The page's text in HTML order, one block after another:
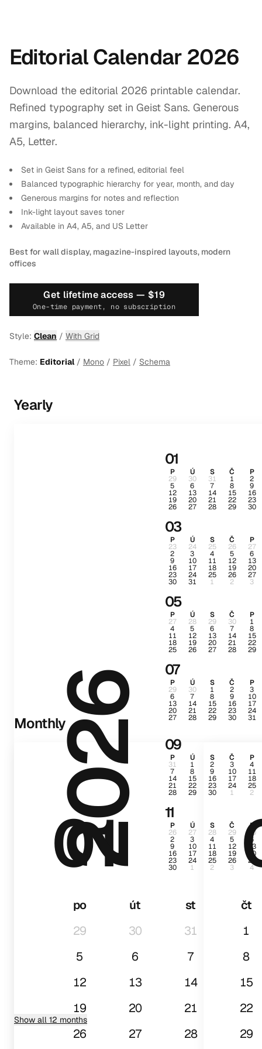
Editorial Calendar 2026
Download the editorial 2026 printable calendar.
Refined typography set in Geist Sans. Generous
margins, balanced hierarchy, ink-light printing. A4,
A5, Letter.
Set in Geist Sans for a refined, editorial feel
Balanced typographic hierarchy for year, month, and day
Generous margins for notes and reflection
Ink-light layout saves toner
Available in A4, A5, and US Letter
Best for wall display, magazine-inspired layouts, modern
offices
Get lifetime access — $19
One-time payment, no subscription
Style: Clean / With Grid
Theme: Editorial/ Mono / Pixel / Schema
Yearly
2026
01
P Ú S Č P
29 30 31 1 2
5 6 7 8 9
12 13 14 15 16
19 20 21 22 23
26 27 28 29 30
03
P Ú S Č P
23 24 25 26 27
2 3 4 5 6
9 10 11 12 13
16 17 18 19 20
23 24 25 26 27
30 31 1 2 3
05
P Ú S Č P
27 28 29 30 1
4 5 6 7 8
11 12 13 14 15
18 19 20 21 22
25 26 27 28 29
07
P Ú S Č P
29 30 1 2 3
6 7 8 9 10
13 14 15 16 17
20 21 22 23 24
27 28 29 30 31
09
P Ú S Č P
31 1 2 3 4
7 8 9 10 11
14 15 16 17 18
21 22 23 24 25
28 29 30 1 2
11
P Ú S Č P
26 27 28 29 30
2 3 4 5 6
9 10 11 12 13
16 17 18 19 20
23 24 25 26 27
30 1 2 3 4
Monthly
01
po út st
čt
29
30 31
1
5
6 7
8
12
13 14
15
19
20 21
22
26
27 28 29
Show all 12 months